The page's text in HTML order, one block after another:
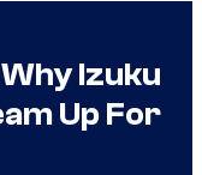
Izuku
Up For